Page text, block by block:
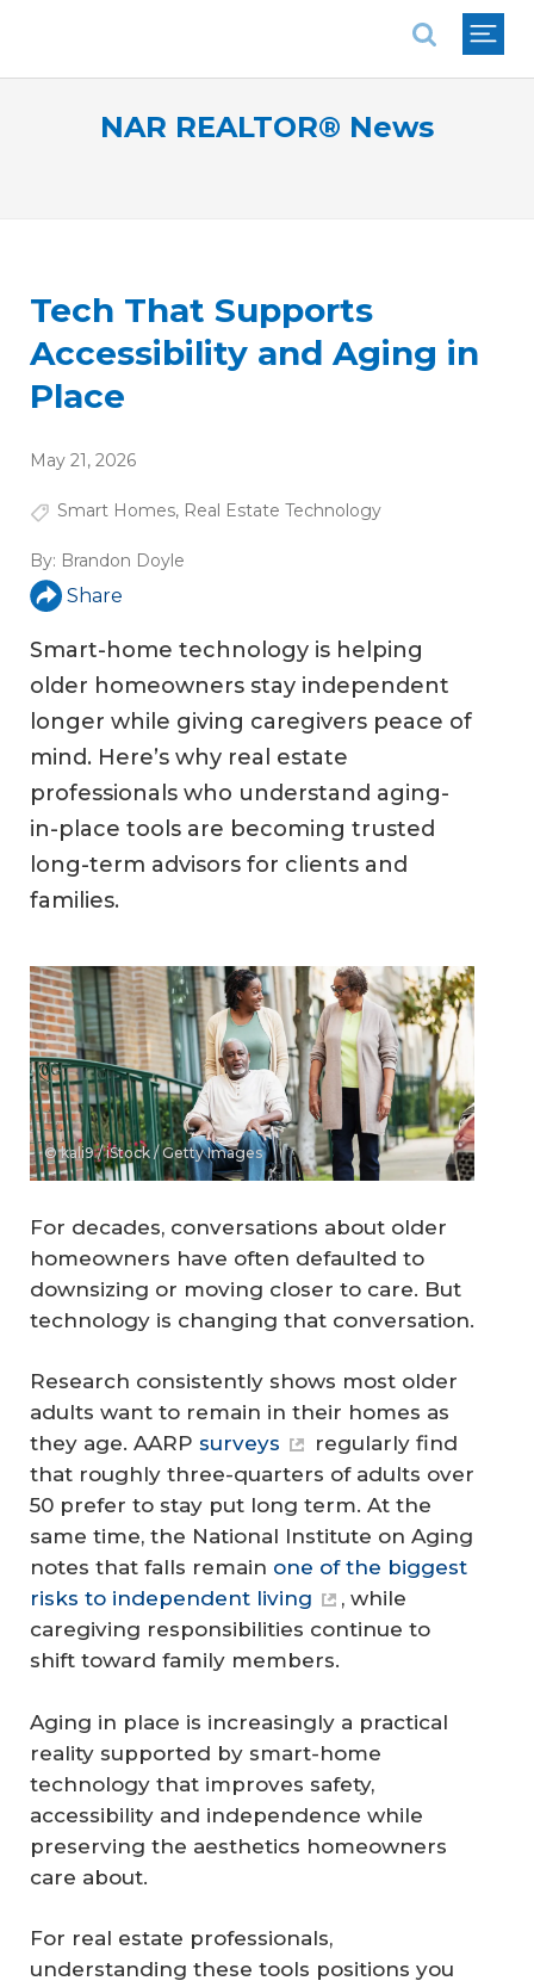
NAR REALTOR® News
Tech That Supports
Accessibility and Aging in
Place
May 21, 2026
Smart Homes, Real Estate Technology
By: Brandon Doyle
Share
Smart-home technology is helping
older homeowners stay independent
longer while giving caregivers peace of
mind. Here’s why real estate
professionals who understand aging-
in-place tools are becoming trusted
long-term advisors for clients and
families.
© kali9 / iStock / Getty Images
For decades, conversations about older
homeowners have often defaulted to
downsizing or moving closer to care. But
technology is changing that conversation.
Research consistently shows most older
adults want to remain in their homes as
they age. AARP surveys
regularly find
that roughly three-quarters of adults over
50 prefer to stay put long term. At the
same time, the National Institute on Aging
notes that falls remain one of the biggest
risks to independent living
, while
caregiving responsibilities continue to
shift toward family members.
Aging in place is increasingly a practical
reality supported by smart-home
technology that improves safety,
accessibility and independence while
preserving the aesthetics homeowners
care about.
For real estate professionals,
understanding these tools positions you